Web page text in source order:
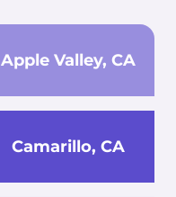
Apple Valley, CA
Camarillo, CA